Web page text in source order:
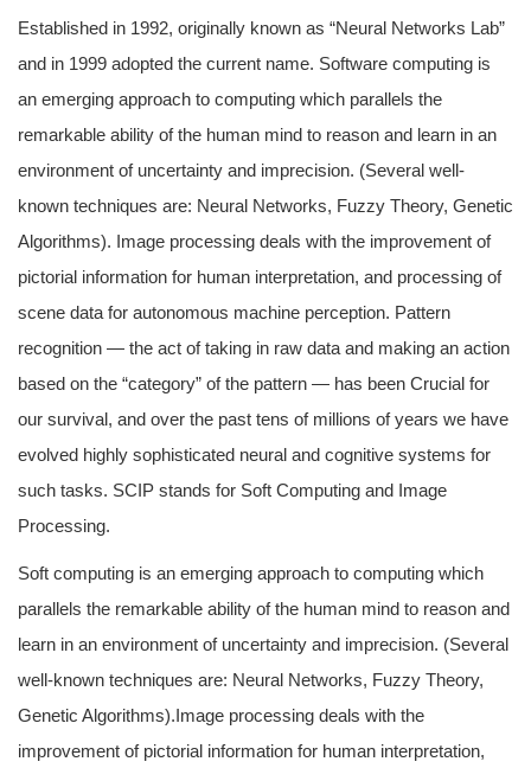
Established in 1992, originally known as “Neural Networks Lab”
and in 1999 adopted the current name. Software computing is
an emerging approach to computing which parallels the
remarkable ability of the human mind to reason and learn in an
environment of uncertainty and imprecision. (Several well-
known techniques are: Neural Networks, Fuzzy Theory, Genetic
Algorithms). Image processing deals with the improvement of
pictorial information for human interpretation, and processing of
scene data for autonomous machine perception. Pattern
recognition — the act of taking in raw data and making an action
based on the “category” of the pattern — has been Crucial for
our survival, and over the past tens of millions of years we have
evolved highly sophisticated neural and cognitive systems for
such tasks. SCIP stands for Soft Computing and Image
Processing.
Soft computing is an emerging approach to computing which
parallels the remarkable ability of the human mind to reason and
learn in an environment of uncertainty and imprecision. (Several
well-known techniques are: Neural Networks, Fuzzy Theory,
Genetic Algorithms).Image processing deals with the
improvement of pictorial information for human interpretation,